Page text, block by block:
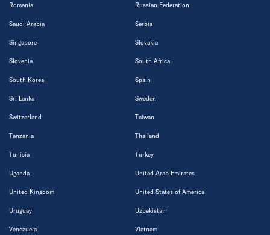
Romania Russian Federation
Saudi Arabia Serbia
Singapore Slovakia
Slovenia South Africa
South Korea Spain
Sri Lanka Sweden
Switzerland Taiwan
Tanzania Thailand
Tunisia Turkey
Uganda United Arab Emirates
United Kingdom United States of America
Uruguay Uzbekistan
Venezuela Vietnam